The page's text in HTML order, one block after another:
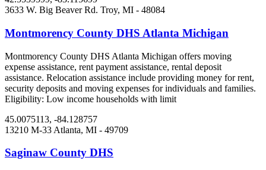
3633 W. Big Beaver Rd. Troy, MI - 48084
Montmorency County DHS Atlanta Michigan
Montmorency County DHS Atlanta Michigan offers moving
expense assistance, rent payment assistance, rental deposit
assistance. Relocation assistance include providing money for rent,
security deposits and moving expenses for individuals and families.
Eligibility: Low income households with limit
45.0075113, -84.128757
13210 M-33 Atlanta, MI - 49709
Saginaw County DHS